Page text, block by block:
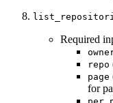
Required
repo
page
for